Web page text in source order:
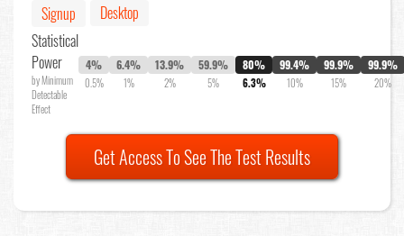
Signup
Desktop
Statistical
Power
by Minimum
Detectable
Effect
4%
0.5%
6.4%
1%
13.9%
2%
59.9%
5%
80%
6.3%
99.4%
10%
99.9%
15%
99.9%
20%
Get Access To See The Test Results